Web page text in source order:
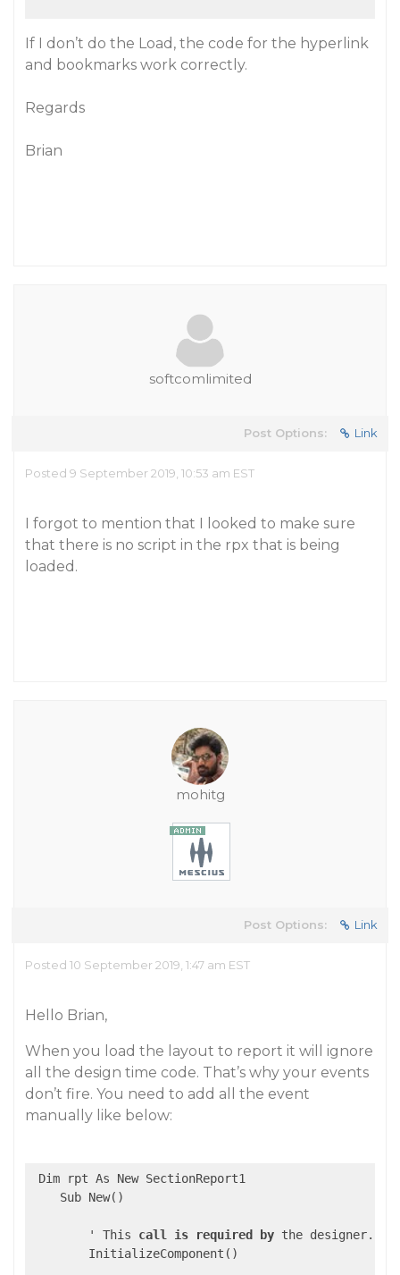
If I don’t do the Load, the code for the hyperlink
and bookmarks work correctly.
Regards
Brian
softcomlimited
Post Options: Link
Posted 9 September 2019, 10:53 am EST
I forgot to mention that I looked to make sure
that there is no script in the rpx that is being
loaded.
mohitg
Post Options: Link
Posted 10 September 2019, 1:47 am EST
Hello Brian,
When you load the layout to report it will ignore
all the design time code. That’s why your events
don’t fire. You need to add all the event
manually like below:
Dim rpt As New SectionReport1
    Sub New()
        ' This
call is required by the designer.
        InitializeComponent()